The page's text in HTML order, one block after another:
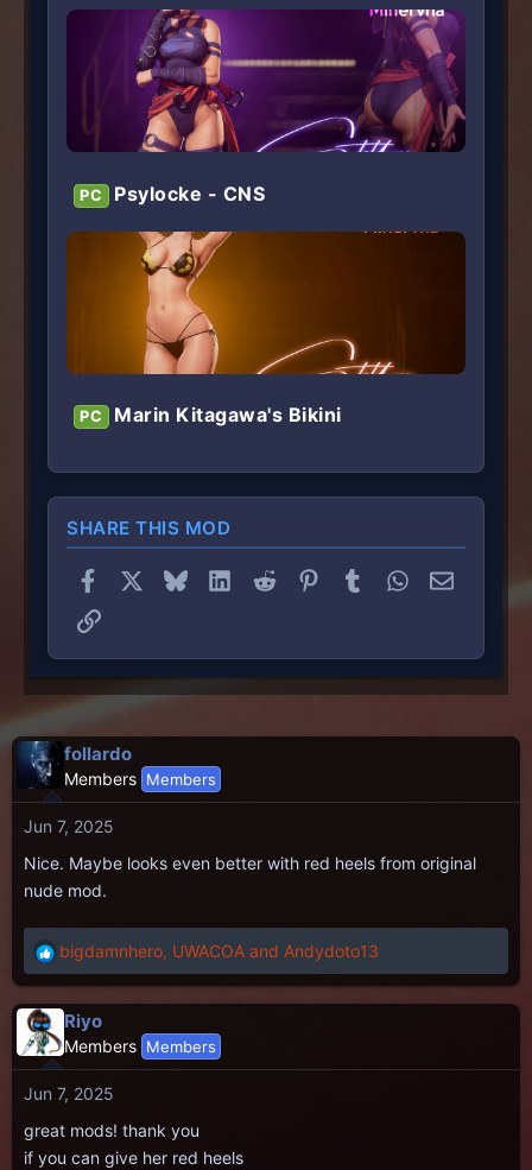
PC Psylocke - CNS
PC Marin Kitagawa's Bikini
SHARE THIS MOD
Facebook BlueskyLinkedInReddit PinterestTumblrWhatsApp
Email
Link
follardo
Members Members
Jun 7, 2025
Nice. Maybe looks even better with red heels from original
nude mod.
R
e
a
c
t
i
o
s
bigdamnhero, UWACOA and Andydoto13
Riyo
Members Members
Jun 7, 2025
great mods! thank you
if you can give her red heels